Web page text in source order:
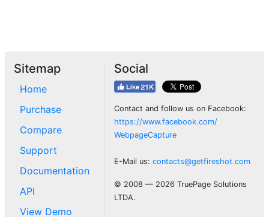
Sitemap
Home
Purchase
Compare
Support
Documentation
API
View Demo
Social
Contact and follow us on Facebook:
https://www.facebook.com/
WebpageCapture
E-Mail us: contacts@getfireshot.com
© 2008 — 2026 TruePage Solutions
LTDA.